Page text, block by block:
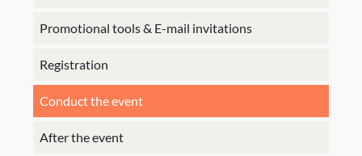
Promotional tools & E-mail invitations
Registration
Conduct the event
After the event